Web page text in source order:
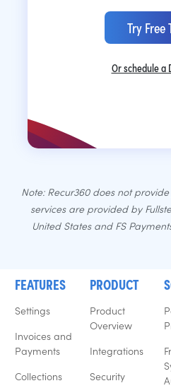
Try Free
Or schedule a
Note: Recur360 does not
services are provided by
United States and FS
FEATURES
Settings
Invoices and
Payments
Collections
PRODUCT
Product
Overview
Integrations
Security